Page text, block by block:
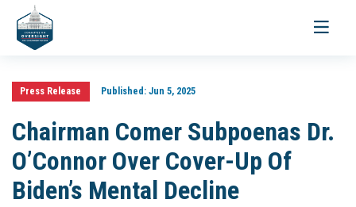
Toggle
Press Release Published:Jun 5, 2025
Chairman Comer Subpoenas Dr.
O’Connor Over Cover-Up Of
Biden’s Mental Decline